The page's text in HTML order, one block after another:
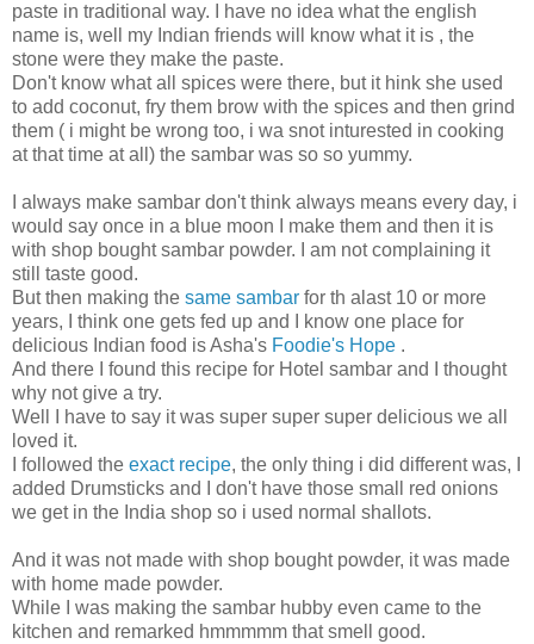
paste in traditional way. I have no idea what the english
name is, well my Indian friends will know what it is , the
stone were they make the paste.
Don't know what all spices were there, but it hink she used
to add coconut, fry them brow with the spices and then grind
them ( i might be wrong too, i wa snot inturested in cooking
at that time at all) the sambar was so so yummy.
I always make sambar don't think always means every day, i
would say once in a blue moon I make them and then it is
with shop bought sambar powder. I am not complaining it
still taste good.
But then making the same sambar for th alast 10 or more
years, I think one gets fed up and I know one place for
delicious Indian food is Asha's Foodie's Hope .
And there I found this recipe for Hotel sambar and I thought
why not give a try.
Well I have to say it was super super super delicious we all
loved it.
I followed the exact recipe, the only thing i did different was, I
added Drumsticks and I don't have those small red onions
we get in the India shop so i used normal shallots.
And it was not made with shop bought powder, it was made
with home made powder.
While I was making the sambar hubby even came to the
kitchen and remarked hmmmmm that smell good.